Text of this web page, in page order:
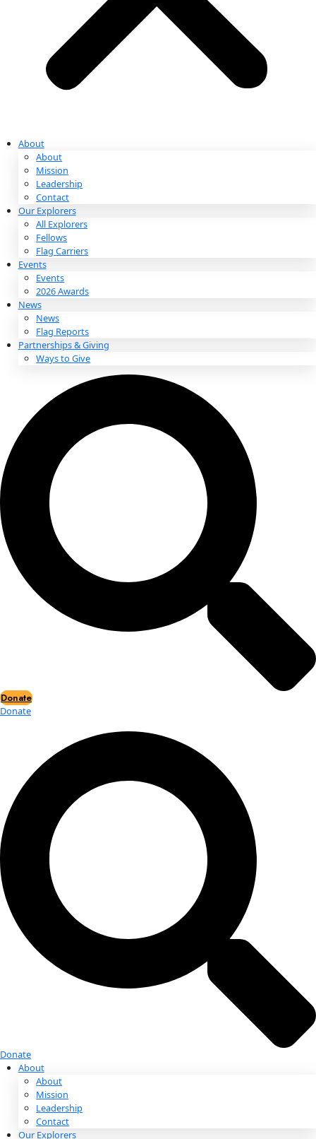
About
About
Mission
Contact
Our Explorers
All Explorers
Fellows
Flag Carriers
Events
Events
2026 Awards
Flag Reports
Partnerships & Giving
Donate
Donate